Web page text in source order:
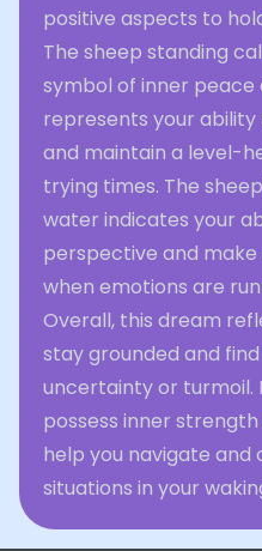
positive aspects to
The sheep standing
symbol of inner peace
represents your
and maintain a level-
trying times. The
water indicates your
perspective and make
when emotions are
Overall, this dream
stay grounded and
uncertainty or turmoil.
possess inner
help you navigate
situations in your